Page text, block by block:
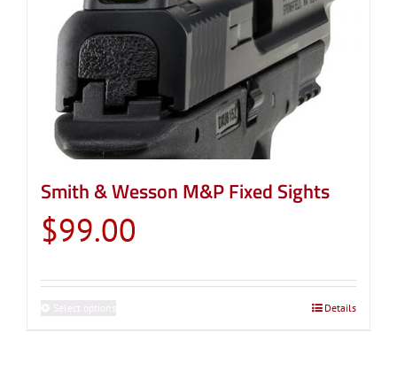
Smith & Wesson M&P Fixed Sights
$99.00
Details